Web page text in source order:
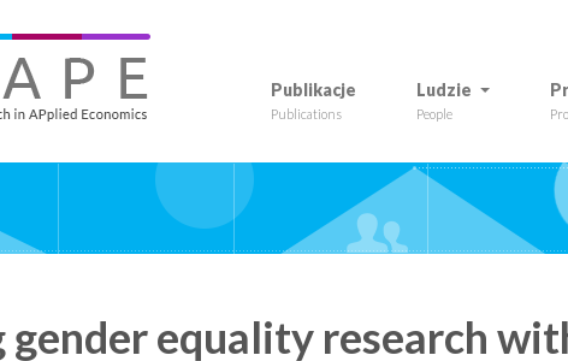
Publikacje
Publications
Ludzie
People
gender equality research